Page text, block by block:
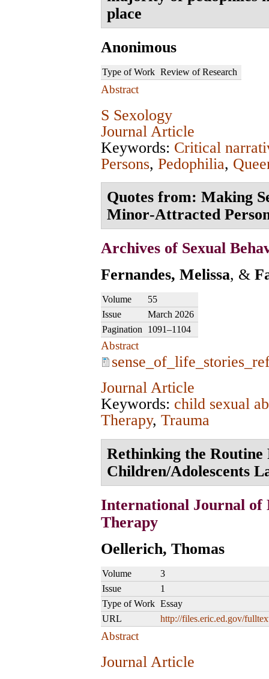
place
Anonimous
Type of Work Review of Research
Abstract
S Sexology
Journal Article
Keywords: Critical
Persons, Pedophilia,
Quotes from: Making
Minor‑Attracted
Archives of Sexual
Fernandes, Melissa, &
Volume
55
Issue
March 2026
Pagination
1091–1104
Abstract
Journal Article
Keywords: child sexual
Therapy, Trauma
Rethinking the Routine
Children/Adolescents
International Journal of
Therapy
Oellerich, Thomas
Volume
3
Issue
1
Type of Work Essay
URL
http://files.eric.ed.gov/
Abstract
Journal Article